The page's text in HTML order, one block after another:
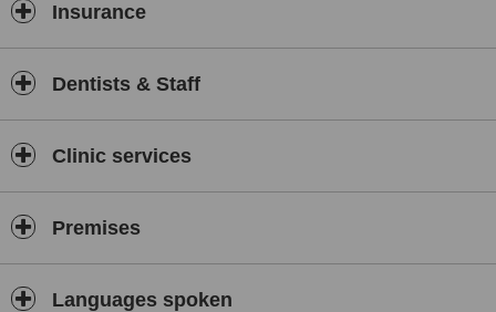
Insurance
Dentists & Staff
Clinic services
Premises
Languages spoken